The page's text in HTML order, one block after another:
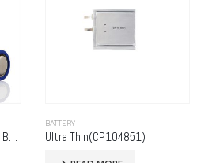
Ultra Digital Alkaline LR6 AA Battery
BATTERY
Ultra Thin(CP104851)